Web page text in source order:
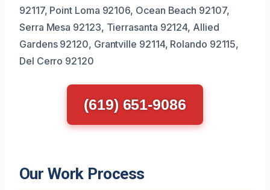
92117, Point Loma 92106, Ocean Beach 92107,
Serra Mesa 92123, Tierrasanta 92124, Allied
Gardens 92120, Grantville 92114, Rolando 92115,
Del Cerro 92120
(619) 651-9086
Our Work Process